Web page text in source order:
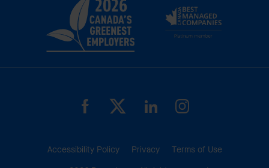
Accessibility Policy Privacy
Terms of Use